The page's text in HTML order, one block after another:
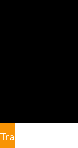
Translate